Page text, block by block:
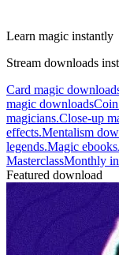
Learn magic instantly
Stream downloads
Card magic
magic downloads
magicians.Close-up
effects.Mentalism
legends.Magic ebooks
MasterclassMonthly
Featured download